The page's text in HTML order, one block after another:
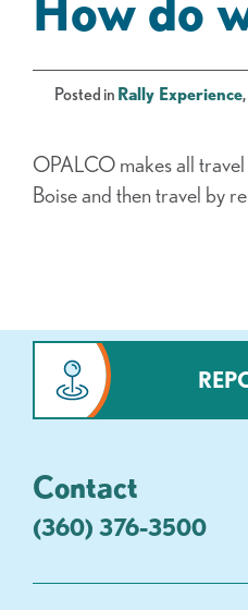
Posted in Rally Experience,
OPALCO makes all
Boise and then travel by
Contact
(360) 376-3500